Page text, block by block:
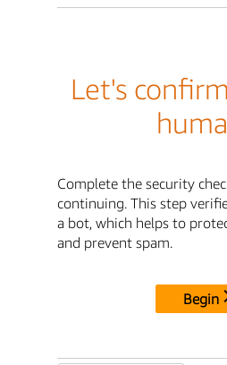
Let's
Complete the security
continuing. This step
a bot, which helps to
and prevent spam.
Begin